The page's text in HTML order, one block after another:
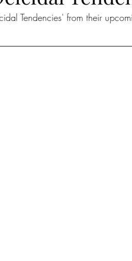
Tendencies' from their